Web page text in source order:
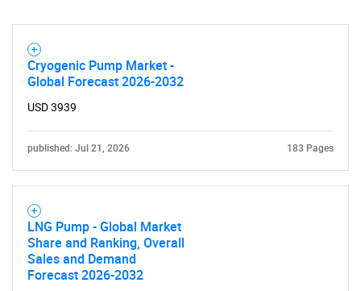
Cryogenic Pump Market -
Global Forecast 2026-2032
USD 3939
published: Jul 21, 2026 183 Pages
LNG Pump - Global Market
Share and Ranking, Overall
Sales and Demand
Forecast 2026-2032